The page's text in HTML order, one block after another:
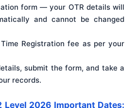
form — your OTR details will
and cannot be changed
Registration fee as per your
submit the form, and take a
records.
Level 2026 Important Dates: